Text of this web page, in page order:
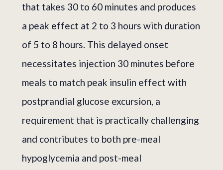
that takes 30 to 60 minutes and produces
a peak effect at 2 to 3 hours with duration
of 5 to 8 hours. This delayed onset
necessitates injection 30 minutes before
meals to match peak insulin effect with
postprandial glucose excursion, a
requirement that is practically challenging
and contributes to both pre-meal
hypoglycemia and post-meal